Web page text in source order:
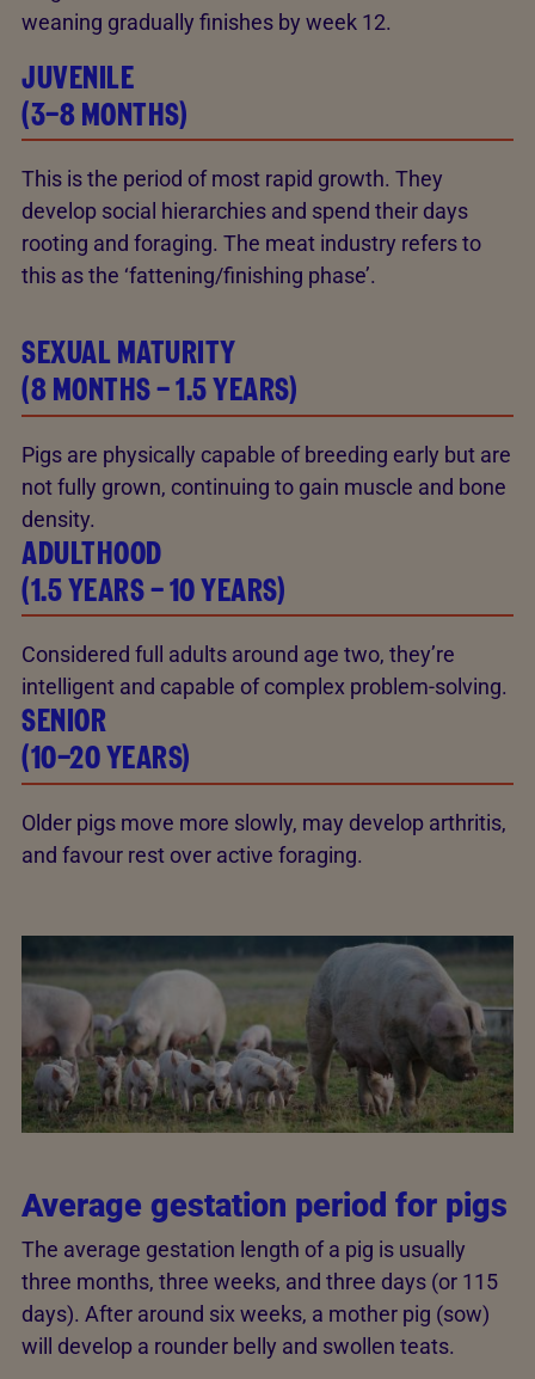
weaning gradually finishes by week 12.
JUVENILE
(3–8 MONTHS)
This is the period of most rapid growth. They
develop social hierarchies and spend their days
rooting and foraging. The meat industry refers to
this as the ‘fattening/finishing phase’.
SEXUAL MATURITY
(8 MONTHS – 1.5 YEARS)
Pigs are physically capable of breeding early but are
not fully grown, continuing to gain muscle and bone
density.
ADULTHOOD
(1.5 YEARS – 10 YEARS)
Considered full adults around age two, they’re
intelligent and capable of complex problem-solving.
SENIOR
(10–20 YEARS)
Older pigs move more slowly, may develop arthritis,
and favour rest over active foraging.
Average gestation period for pigs
The average gestation length of a pig is usually
three months, three weeks, and three days (or 115
days). After around six weeks, a mother pig (sow)
will develop a rounder belly and swollen teats.